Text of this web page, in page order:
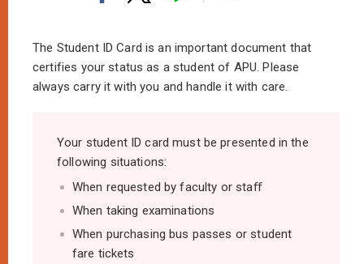
The Student ID Card is an important document that
certifies your status as a student of APU. Please
always carry it with you and handle it with care.
Your student ID card must be presented in the
following situations:
When requested by faculty or staﬀ
When taking examinations
When purchasing bus passes or student
fare tickets